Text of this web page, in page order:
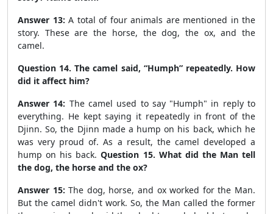
Answer 13: A total of four animals are mentioned in the
story. These are the horse, the dog, the ox, and the
camel.
Question 14. The camel said, “Humph” repeatedly. How
did it affect him?
Answer 14: The camel used to say "Humph" in reply to
everything. He kept saying it repeatedly in front of the
Djinn. So, the Djinn made a hump on his back, which he
was very proud of.As a result, the camel developed a
hump on his back.Question 15. What did the Man tell
the dog, the horse and the ox?
Answer 15:The dog, horse, and ox worked for the Man.
But the camel didn't work. So, the Man called the former